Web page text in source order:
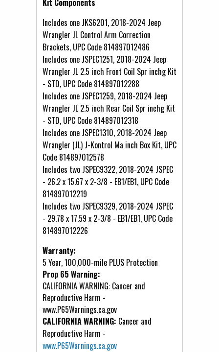
Kit Components
Includes one JKS6201, 2018-2024 Jeep
Wrangler JL Control Arm Correction
Brackets, UPC Code 814897012486
Includes one JSPEC1251, 2018-2024 Jeep
Wrangler JL 2.5 inch Front Coil Spr inchg Kit
- STD, UPC Code 814897012288
Includes one JSPEC1259, 2018-2024 Jeep
Wrangler JL 2.5 inch Rear Coil Spr inchg Kit
- STD, UPC Code 814897012318
Includes one JSPEC1310, 2018-2024 Jeep
Wrangler (JL) J-Kontrol Ma inch Box Kit, UPC
Code 814897012578
Includes two JSPEC9322, 2018-2024 JSPEC
- 26.2 x 15.67 x 2-3/8 - EB1/EB1, UPC Code
814897012219
Includes two JSPEC9329, 2018-2024 JSPEC
- 29.78 x 17.59 x 2-3/8 - EB1/EB1, UPC Code
814897012226
Warranty:
5 Year, 100,000-mile PLUS Protection
Prop 65 Warning:
CALIFORNIA WARNING: Cancer and
Reproductive Harm -
www.P65Warnings.ca.gov
CALIFORNIA WARNING: Cancer and
Reproductive Harm -
www.P65Warnings.ca.gov